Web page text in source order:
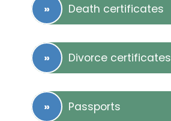
Death certificates
Divorce certificates
Passports